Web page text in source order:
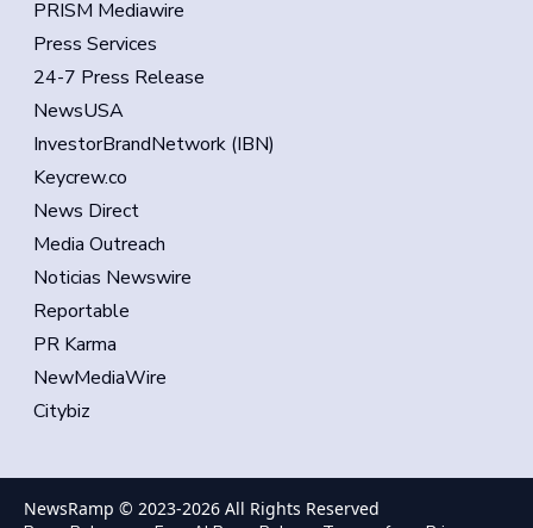
PRISM Mediawire
Press Services
24-7 Press Release
NewsUSA
InvestorBrandNetwork (IBN)
Keycrew.co
News Direct
Media Outreach
Noticias Newswire
Reportable
PR Karma
NewMediaWire
Citybiz
NewsRamp © 2023-2026 All Rights Reserved